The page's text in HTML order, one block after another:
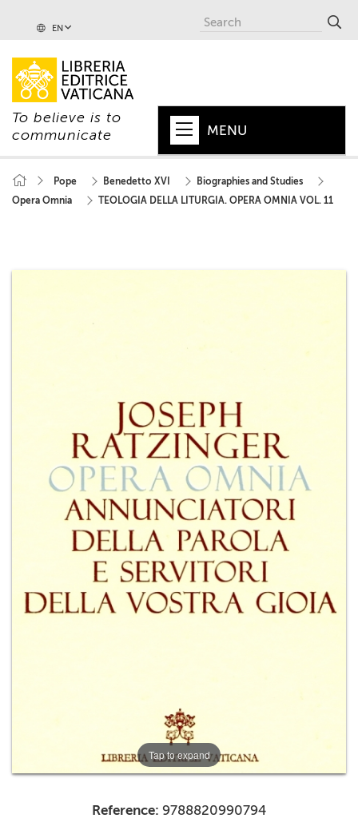
EN
To believe is to
communicate
MENU
+
POPE
+
CHURCH
CEI
AUTORI VARI
Pope Benedetto XVI
Biographies and Studies
Opera Omnia
TEOLOGIA DELLA LITURGIA. OPERA OMNIA VOL. 11
Tap to expand
Reference: 9788820990794